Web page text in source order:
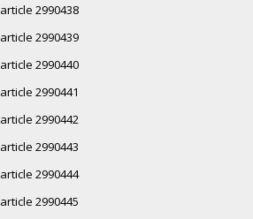
article 2990438
article 2990439
article 2990440
article 2990441
article 2990442
article 2990443
article 2990444
article 2990445